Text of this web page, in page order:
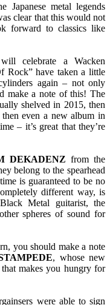
Japanese metal legends
clear that this would not
forward to classics like
celebrate a Wacken
Rock” have taken a little
again – not only
make a note of this! The
shelved in 2015, then
even a new album in
– it’s great that they’re
DEKADENZ from the
belong to the spearhead
is guaranteed to be no
different way, is
Metal guitarist, the
spheres of sound for
you should make a note
, whose new
makes you hungry for
were able to sign